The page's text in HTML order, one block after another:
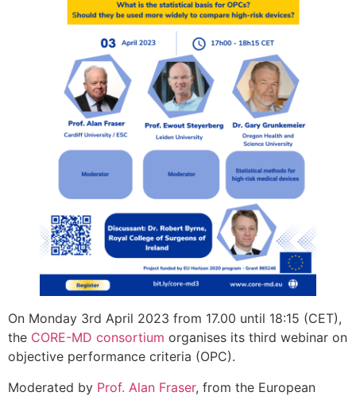
On Monday 3rd April 2023 from 17.00 until 18:15 (CET),
the CORE-MD consortium organises its third webinar on
objective performance criteria (OPC).
Moderated by Prof. Alan Fraser, from the European